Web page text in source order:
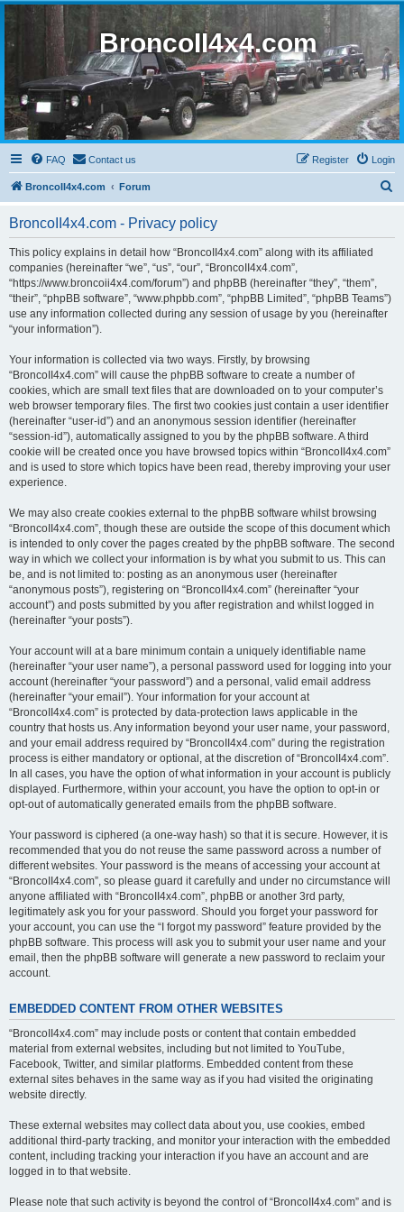
BroncoII4x4.com
FAQ Contact us Login
Register
BroncoII4x4.com Forum
BroncoII4x4.com - Privacy policy
This policy explains in detail how “BroncoII4x4.com” along with its affiliated
companies (hereinafter “we”, “us”, “our”, “BroncoII4x4.com”,
“https://www.broncoii4x4.com/forum”) and phpBB (hereinafter “they”, “them”,
“their”, “phpBB software”, “www.phpbb.com”, “phpBB Limited”, “phpBB Teams”)
use any information collected during any session of usage by you (hereinafter
“your information”).
Your information is collected via two ways. Firstly, by browsing
“BroncoII4x4.com” will cause the phpBB software to create a number of
cookies, which are small text files that are downloaded on to your computer’s
web browser temporary files. The first two cookies just contain a user identifier
(hereinafter “user-id”) and an anonymous session identifier (hereinafter
“session-id”), automatically assigned to you by the phpBB software. A third
cookie will be created once you have browsed topics within “BroncoII4x4.com”
and is used to store which topics have been read, thereby improving your user
experience.
We may also create cookies external to the phpBB software whilst browsing
“BroncoII4x4.com”, though these are outside the scope of this document which
is intended to only cover the pages created by the phpBB software. The second
way in which we collect your information is by what you submit to us. This can
be, and is not limited to: posting as an anonymous user (hereinafter
“anonymous posts”), registering on “BroncoII4x4.com” (hereinafter “your
account”) and posts submitted by you after registration and whilst logged in
(hereinafter “your posts”).
Your account will at a bare minimum contain a uniquely identifiable name
(hereinafter “your user name”), a personal password used for logging into your
account (hereinafter “your password”) and a personal, valid email address
(hereinafter “your email”). Your information for your account at
“BroncoII4x4.com” is protected by data-protection laws applicable in the
country that hosts us. Any information beyond your user name, your password,
and your email address required by “BroncoII4x4.com” during the registration
process is either mandatory or optional, at the discretion of “BroncoII4x4.com”.
In all cases, you have the option of what information in your account is publicly
displayed. Furthermore, within your account, you have the option to opt-in or
opt-out of automatically generated emails from the phpBB software.
Your password is ciphered (a one-way hash) so that it is secure. However, it is
recommended that you do not reuse the same password across a number of
different websites. Your password is the means of accessing your account at
“BroncoII4x4.com”, so please guard it carefully and under no circumstance will
anyone affiliated with “BroncoII4x4.com”, phpBB or another 3rd party,
legitimately ask you for your password. Should you forget your password for
your account, you can use the “I forgot my password” feature provided by the
phpBB software. This process will ask you to submit your user name and your
email, then the phpBB software will generate a new password to reclaim your
account.
EMBEDDED CONTENT FROM OTHER WEBSITES
“BroncoII4x4.com” may include posts or content that contain embedded
material from external websites, including but not limited to YouTube,
Facebook, Twitter, and similar platforms. Embedded content from these
external sites behaves in the same way as if you had visited the originating
website directly.
These external websites may collect data about you, use cookies, embed
additional third-party tracking, and monitor your interaction with the embedded
content, including tracking your interaction if you have an account and are
logged in to that website.
Please note that such activity is beyond the control of “BroncoII4x4.com” and is